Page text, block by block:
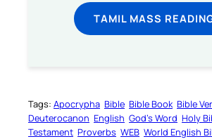
TAMIL MASS
Tags: Apocrypha Bible Bible Book Bible
Deuterocanon English God’s Word Holy
Testament Proverbs WEB World English